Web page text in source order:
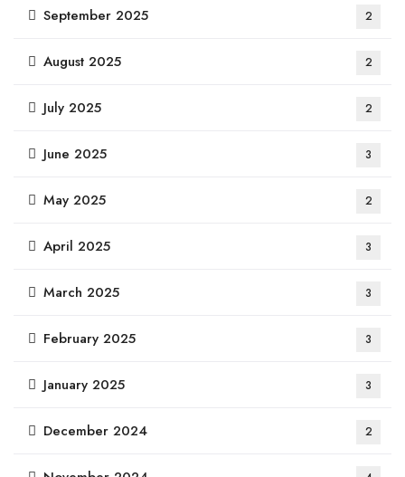
September 2025 2
August 2025 2
July 2025 2
June 2025 3
May 2025 2
April 2025 3
March 2025 3
February 2025 3
January 2025 3
December 2024 2